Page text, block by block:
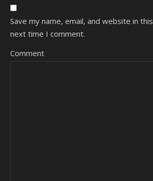
Save my name, email, and website in
next time I comment.
Comment